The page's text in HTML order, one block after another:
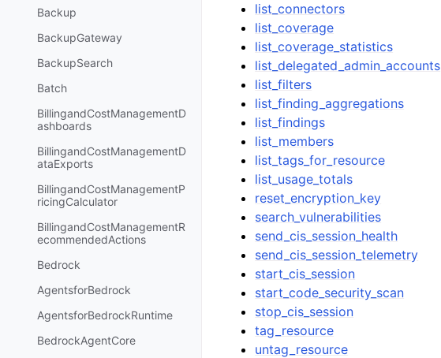
Backup
BackupGateway
BackupSearch
Batch
BillingandCostManagementD
ashboards
BillingandCostManagementD
ataExports
BillingandCostManagementP
ricingCalculator
BillingandCostManagementR
ecommendedActions
Bedrock
AgentsforBedrock
AgentsforBedrockRuntime
BedrockAgentCore
list_connectors
list_coverage
list_coverage_statistics
list_delegated_admin_accounts
list_filters
list_finding_aggregations
list_findings
list_members
list_tags_for_resource
list_usage_totals
reset_encryption_key
search_vulnerabilities
send_cis_session_health
send_cis_session_telemetry
start_cis_session
start_code_security_scan
stop_cis_session
tag_resource
untag_resource